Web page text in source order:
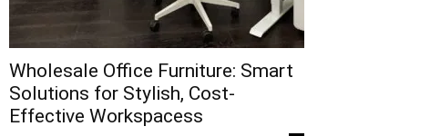
Wholesale Office Furniture: Smart
Solutions for Stylish, Cost-
Effective Workspacess